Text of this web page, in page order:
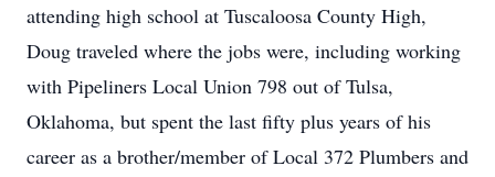
attending high school at Tuscaloosa County High,
Doug traveled where the jobs were, including working
with Pipeliners Local Union 798 out of Tulsa,
Oklahoma, but spent the last fifty plus years of his
career as a brother/member of Local 372 Plumbers and